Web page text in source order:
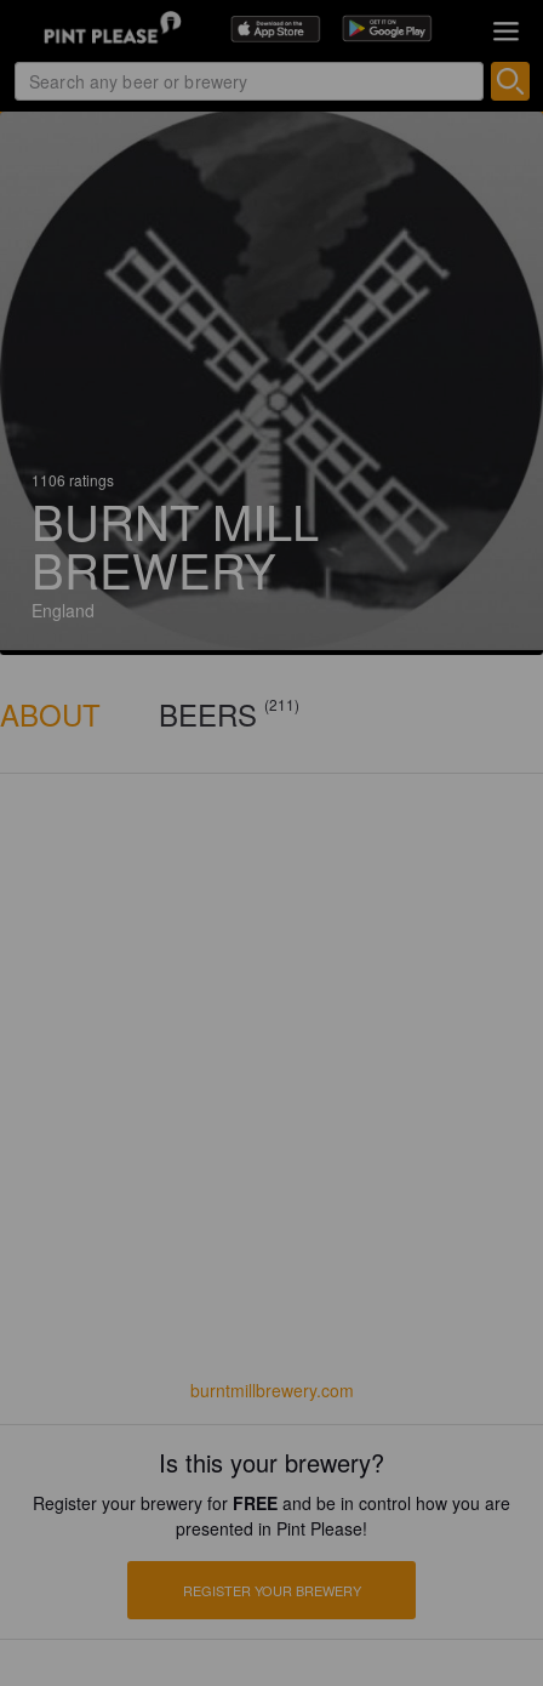
1106 ratings
BURNT MILL
BREWERY
England
ABOUT BEERS (211)
burntmillbrewery.com
Is this your brewery?
Register your brewery for FREE and be in control how you are
presented in Pint Please!
REGISTER YOUR BREWERY